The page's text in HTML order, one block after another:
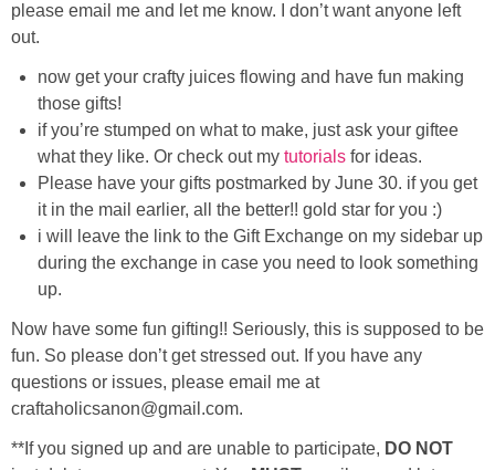
Lindsey & John
Jenny
Sarah
Contact
Contact Linda
Giveaway Winners List
Disclosure
please email me and let me know. I don’t want anyone left
out.
now get your crafty juices flowing and have fun making
those gifts!
if you’re stumped on what to make, just ask your giftee
what they like. Or check out my tutorials for ideas.
Please have your gifts postmarked by June 30. if you get
it in the mail earlier, all the better!! gold star for you :)
i will leave the link to the Gift Exchange on my sidebar up
during the exchange in case you need to look something
up.
Now have some fun gifting!! Seriously, this is supposed to be
fun. So please don’t get stressed out. If you have any
questions or issues, please email me at
craftaholicsanon@gmail.com.
**If you signed up and are unable to participate, DO NOT